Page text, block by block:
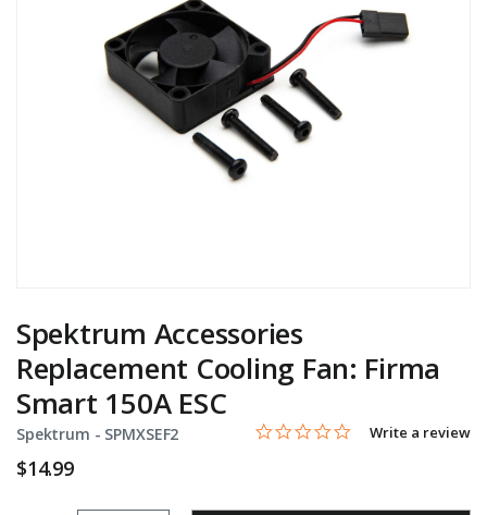
Spektrum Accessories
Replacement Cooling Fan: Firma
Smart 150A ESC
Spektrum - Item No.
SPMXSEF2 3.1 out of 5 Customer Rating
0.0 star rating
Write a review
$14.99